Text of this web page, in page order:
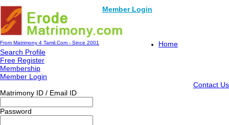
Member Login
From Matrimony 4 Tamil.Com - Since 2001
Home
Search Profile
Free Register
Membership
Member Login
Contact Us
Matrimony ID / Email ID
Password